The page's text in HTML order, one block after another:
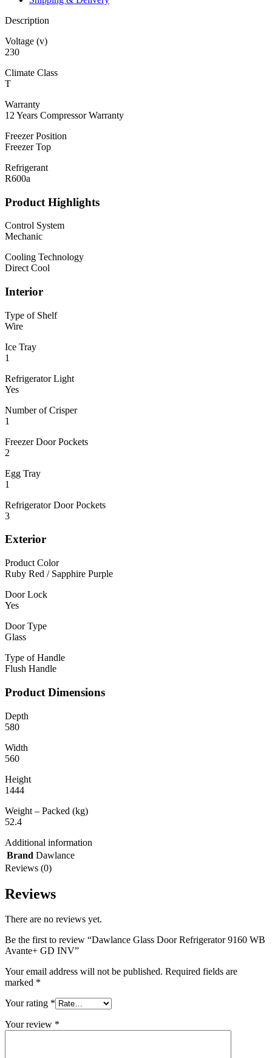
Description
Voltage (v)
230
Climate Class
T
Warranty
12 Years Compressor Warranty
Freezer Position
Freezer Top
Refrigerant
R600a
Product Highlights
Control System
Mechanic
Cooling Technology
Direct Cool
Interior
Type of Shelf
Wire
Ice Tray
1
Refrigerator Light
Yes
Number of Crisper
1
Freezer Door Pockets
2
Egg Tray
1
Refrigerator Door Pockets
3
Exterior
Product Color
Ruby Red / Sapphire Purple
Door Lock
Yes
Door Type
Glass
Type of Handle
Flush Handle
Product Dimensions
Depth
580
Width
560
Height
1444
Weight – Packed (kg)
52.4
Additional information
Brand Dawlance
Reviews (0)
Reviews
There are no reviews yet.
Be the first to review “Dawlance Glass Door Refrigerator 9160 WB
Avante+ GD INV”
Your email address will not be published. Required fields are
marked *
Your rating *
Your review *